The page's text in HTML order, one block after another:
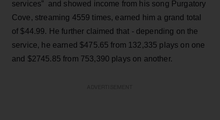
services” and showed income from his song Purgatory
Cove, streaming 4559 times, earned him a grand total
of $44.99. He further claimed that - depending on the
service, he earned $475.65 from 132,335 plays on one
and $2745.85 from 753,390 plays on another.